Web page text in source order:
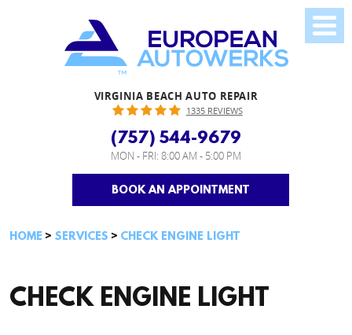
VIRGINIA BEACH AUTO REPAIR
1335 REVIEWS
(757) 544-9679
MON - FRI: 8:00 AM - 5:00 PM
BOOK AN APPOINTMENT
HOME SERVICES CHECK ENGINE LIGHT
CHECK ENGINE LIGHT